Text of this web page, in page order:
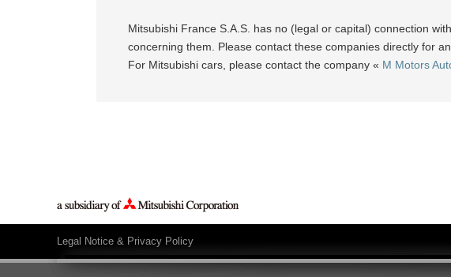
Mitsubishi France S.A.S. has no (legal or capital) connection
concerning them. Please contact these companies directly for
For Mitsubishi cars, please contact the company « M Motors
Legal Notice & Privacy Policy